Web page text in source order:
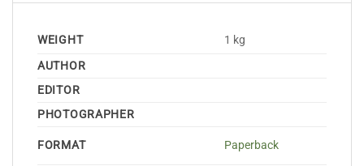
WEIGHT
1 kg
AUTHOR
EDITOR
PHOTOGRAPHER
FORMAT Paperback